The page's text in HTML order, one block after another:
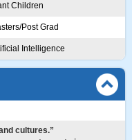
Children
Post Grad
Intelligence
cultures.”